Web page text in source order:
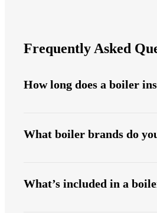
Frequently Asked
How long does a boiler
What boiler brands do
What’s included in a